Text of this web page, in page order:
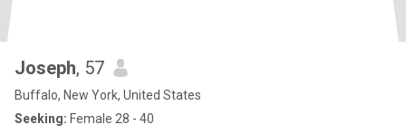
Joseph, 57
Buffalo, New York, United States
Seeking: Female 28 - 40